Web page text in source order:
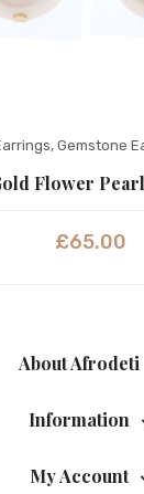
, Gemstone
Flower
£65.00
About Afrodeti
Information
My Account